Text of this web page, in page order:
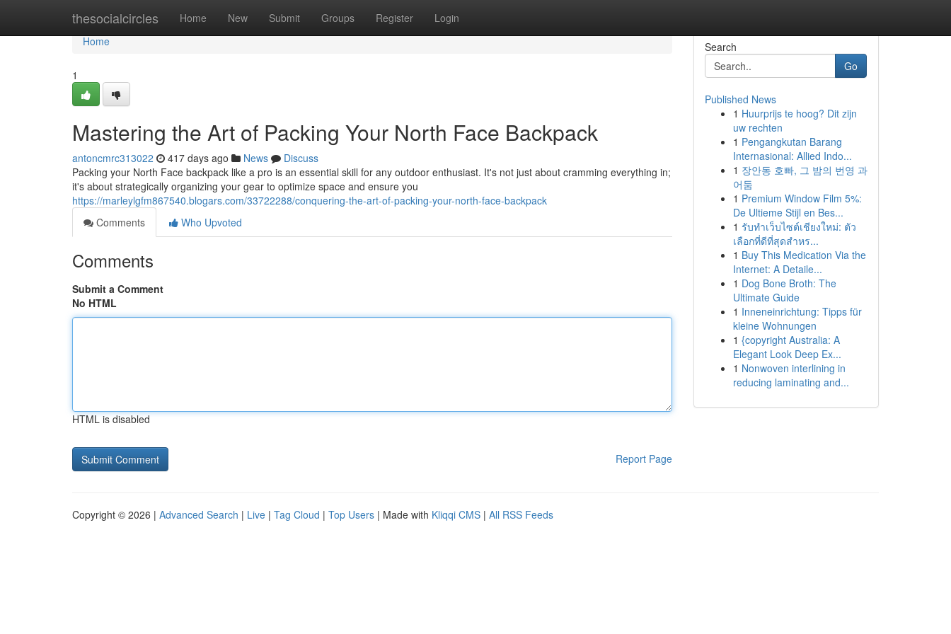
thesocialcircles Home New Submit Groups Register Login
Home
Home
1
Mastering the Art of Packing Your North Face Backpack
antoncmrc313022 417 days ago News
Discuss
Packing your North Face backpack like a pro is an essential skill for any outdoor enthusiast. It's not just about cramming everything in;
it's about strategically organizing your gear to optimize space and ensure you
https://marleylgfm867540.blogars.com/33722288/conquering-the-art-of-packing-your-north-face-backpack
Comments
Who Upvoted
Comments
Submit a Comment
No HTML
HTML is disabled
Report Page
Search
Go
Published News
1 Huurprijs te hoog? Dit zijn
uw rechten
1 Pengangkutan Barang
Internasional: Allied Indo...
1 장안동 호빠, 그 밤의 번영 과
어둠
1 Premium Window Film 5%:
De Ultieme Stijl en Bes...
1 รับทำเว็บไซต์เชียงใหม่: ตัว
เลือกที่ดีที่สุดสำหร...
1 Buy This Medication Via the
Internet: A Detaile...
1 Dog Bone Broth: The
Ultimate Guide
1 Inneneinrichtung: Tipps für
kleine Wohnungen
1 {copyright Australia: A
Elegant Look Deep Ex...
1 Nonwoven interlining in
reducing laminating and...
Copyright © 2026 | Advanced Search | Live | Tag Cloud | Top Users | Made with Kliqqi CMS | All RSS Feeds